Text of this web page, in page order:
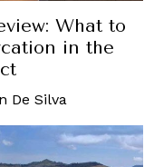
What to
in the
De Silva